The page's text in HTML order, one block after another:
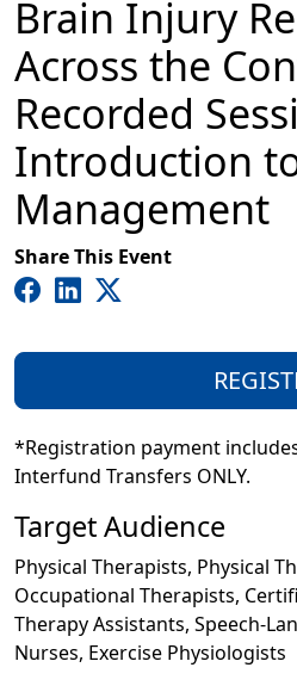
Brain Injury
Across the
Recorded
Introduction
Management
Share This Event
*Registration payment
Interfund Transfers ONLY.
Target Audience
Physical Therapists, Physical
Occupational Therapists,
Therapy Assistants, Speech-
Nurses, Exercise Physiologists